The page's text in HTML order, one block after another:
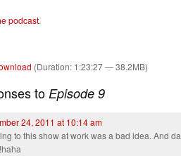
podcast.
(Duration: 1:23:27 — 38.2MB)
to Episode 9
24, 2011 at 10:14 am
to this show at work was a bad idea. And